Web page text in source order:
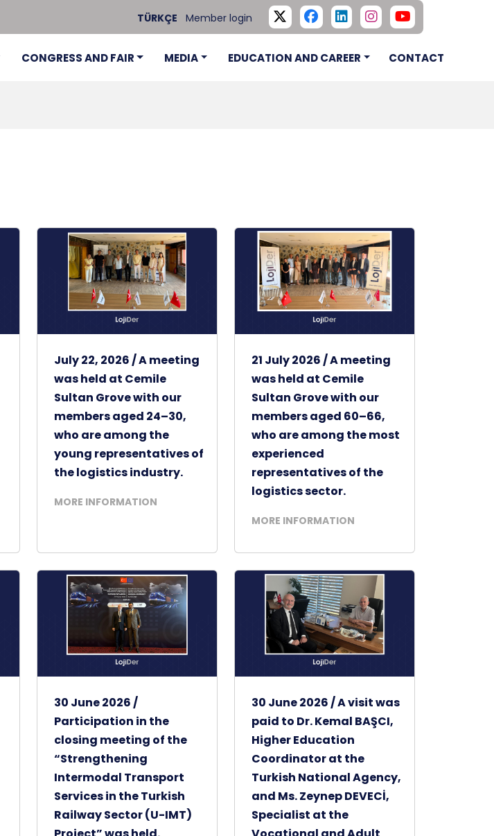
TÜRKÇE Member login
CONGRESS AND FAIR MEDIA EDUCATION AND CAREER CONTACT
July 22, 2026 / A meeting
was held at Cemile
Sultan Grove with our
members aged 24–30,
who are among the
young representatives of
the logistics industry.
MORE INFORMATION
21 July 2026 / A meeting
was held at Cemile
Sultan Grove with our
members aged 60–66,
who are among the most
experienced
representatives of the
logistics sector.
MORE INFORMATION
30 June 2026 /
Participation in the
closing meeting of the
“Strengthening
Intermodal Transport
Services in the Turkish
Railway Sector (U-IMT)
30 June 2026 / A visit was
paid to Dr. Kemal BAŞCI,
Higher Education
Coordinator at the
Turkish National Agency,
and Ms. Zeynep DEVECİ,
Specialist at the